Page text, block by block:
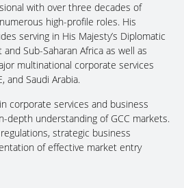
with over three decades of
high-profile roles. His
serving in His Majesty’s Diplomatic
Sub-Saharan Africa as well as
multinational corporate services
and Saudi Arabia.
corporate services and business
depth understanding of GCC markets.
strategic business
of effective market entry